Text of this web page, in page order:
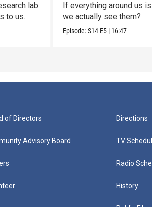
lab
to us.
If everything around us
we actually see them?
Episode:S14 E5 | 16:47
of Directors
Advisory Board
Directions
TV
Radio
History